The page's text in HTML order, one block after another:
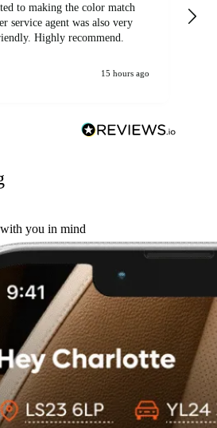
to making the color match
Highly recommend.
15 hours ago
you in mind